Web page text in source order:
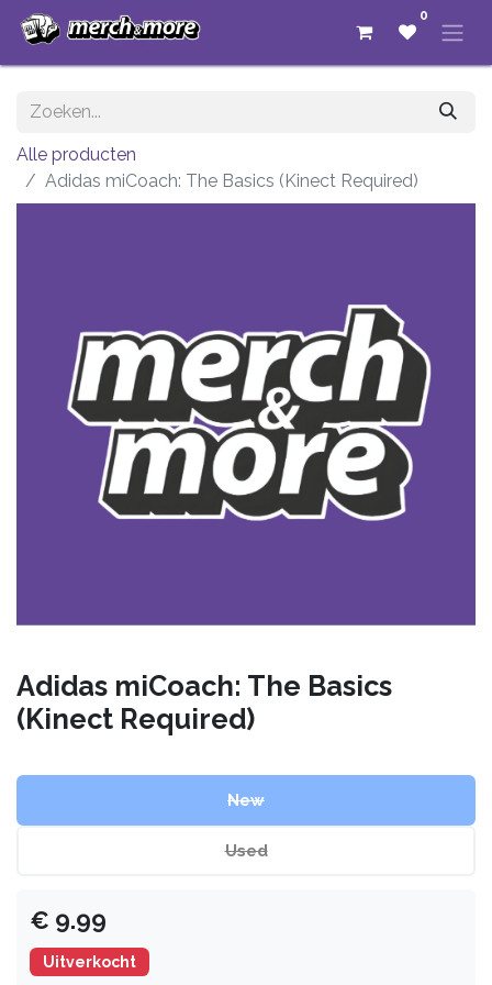
0
Alle producten
Adidas miCoach: The Basics (Kinect Required)
Adidas miCoach: The Basics
(Kinect Required)
New
Used
€ 9.99
Uitverkocht